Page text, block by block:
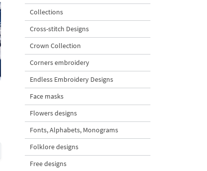
Collections
Cross-stitch Designs
Crown Collection
Corners embroidery
Endless Embroidery Designs
Face masks
Flowers designs
Fonts, Alphabets, Monograms
Folklore designs
Free designs